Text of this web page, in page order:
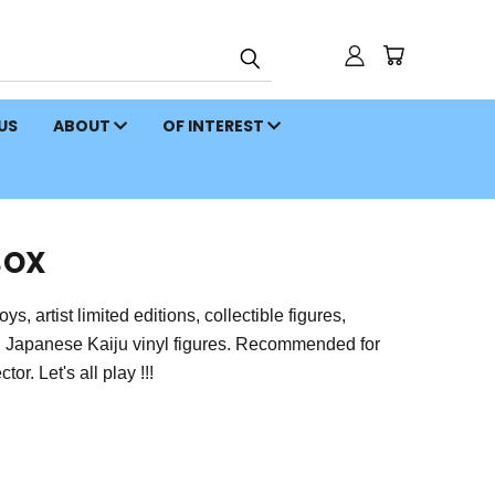
ABOUT OF INTEREST
artist limited editions, collectible figures,
Kaiju vinyl figures. Recommended for
Let's all play !!!